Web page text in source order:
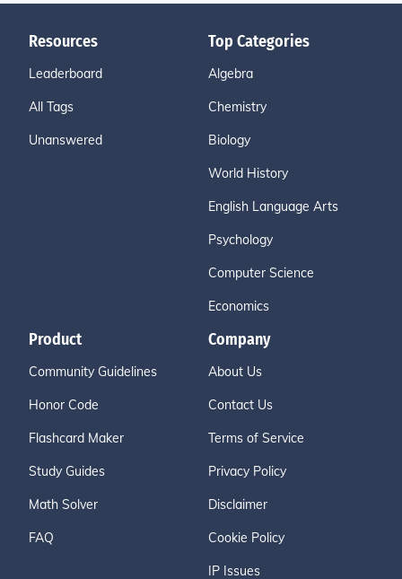
Resources
Leaderboard
All Tags
Unanswered
Top Categories
Algebra
Chemistry
Biology
World History
English Language Arts
Psychology
Computer Science
Economics
Product
Community Guidelines
Honor Code
Flashcard Maker
Study Guides
Math Solver
FAQ
Company
About Us
Contact Us
Terms of Service
Privacy Policy
Disclaimer
Cookie Policy
IP Issues